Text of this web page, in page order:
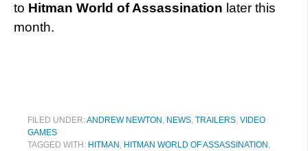
to Hitman World of Assassination later this
month.
FILED UNDER:ANDREW NEWTON , NEWS, TRAILERS, VIDEO
GAMES
TAGGED WITH: HITMAN , HITMAN WORLD OF ASSASSINATION ,